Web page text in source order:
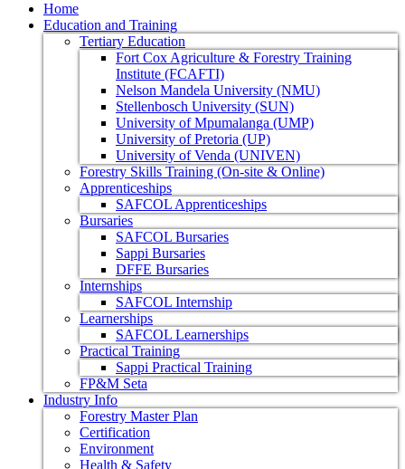
Home
Education and Training
Tertiary Education
Fort Cox Agriculture & Forestry Training
Institute (FCAFTI)
Nelson Mandela University (NMU)
Stellenbosch University (SUN)
University of Mpumalanga (UMP)
University of Pretoria (UP)
University of Venda (UNIVEN)
Forestry Skills Training (On-site & Online)
Apprenticeships
SAFCOL Apprenticeships
Bursaries
SAFCOL Bursaries
Sappi Bursaries
DFFE Bursaries
Internships
SAFCOL Internship
Learnerships
SAFCOL Learnerships
Practical Training
Sappi Practical Training
FP&M Seta
Industry Info
Forestry Master Plan
Certification
Environment
Health & Safety